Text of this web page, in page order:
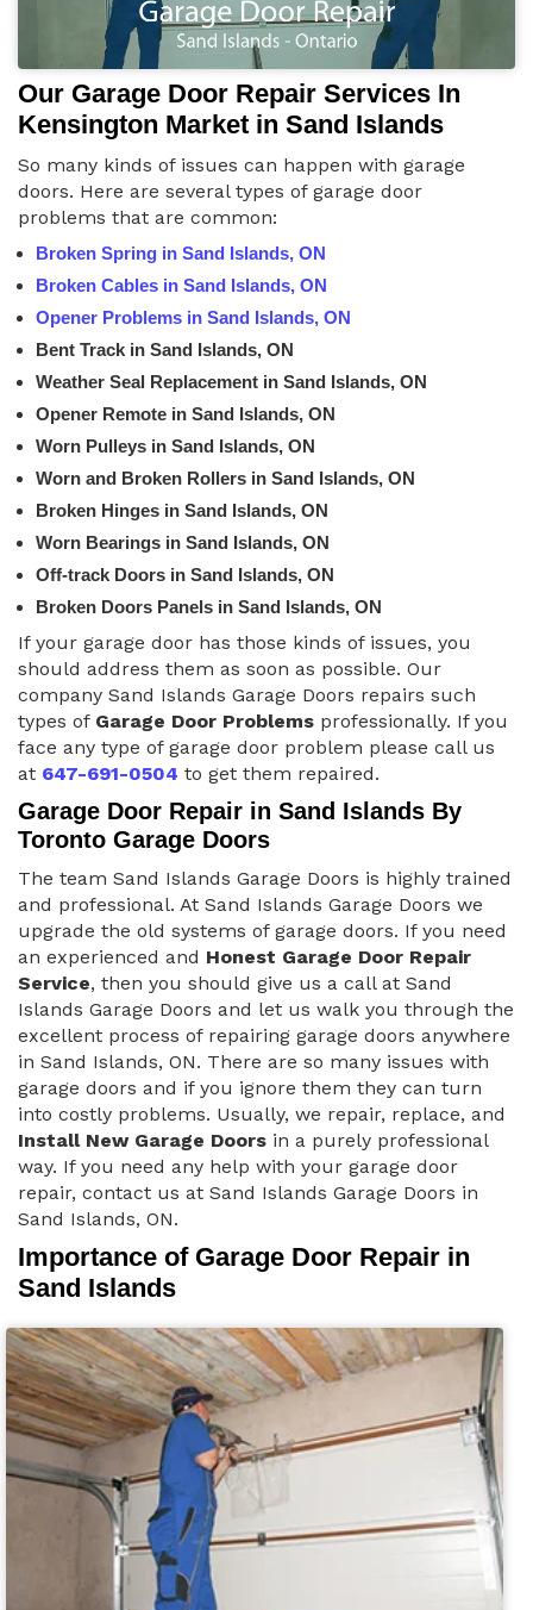
Our Garage Door Repair Services In
Kensington Market in Sand Islands
So many kinds of issues can happen with garage
doors. Here are several types of garage door
problems that are common:
Broken Spring in Sand Islands, ON
Broken Cables in Sand Islands, ON
Opener Problems in Sand Islands, ON
Bent Track in Sand Islands, ON
Weather Seal Replacement in Sand Islands, ON
Opener Remote in Sand Islands, ON
Worn Pulleys in Sand Islands, ON
Worn and Broken Rollers in Sand Islands, ON
Broken Hinges in Sand Islands, ON
Worn Bearings in Sand Islands, ON
Off-track Doors in Sand Islands, ON
Broken Doors Panels in Sand Islands, ON
If your garage door has those kinds of issues, you
should address them as soon as possible. Our
company Sand Islands Garage Doors repairs such
types of Garage Door Problems professionally. If you
face any type of garage door problem please call us
at 647-691-0504 to get them repaired.
Garage Door Repair in Sand Islands By
Toronto Garage Doors
The team Sand Islands Garage Doors is highly trained
and professional. At Sand Islands Garage Doors we
upgrade the old systems of garage doors. If you need
an experienced and Honest Garage Door Repair
Service, then you should give us a call at Sand
Islands Garage Doors and let us walk you through the
excellent process of repairing garage doors anywhere
in Sand Islands, ON. There are so many issues with
garage doors and if you ignore them they can turn
into costly problems. Usually, we repair, replace, and
Install New Garage Doors in a purely professional
way. If you need any help with your garage door
repair, contact us at Sand Islands Garage Doors in
Sand Islands, ON.
Importance of Garage Door Repair in
Sand Islands